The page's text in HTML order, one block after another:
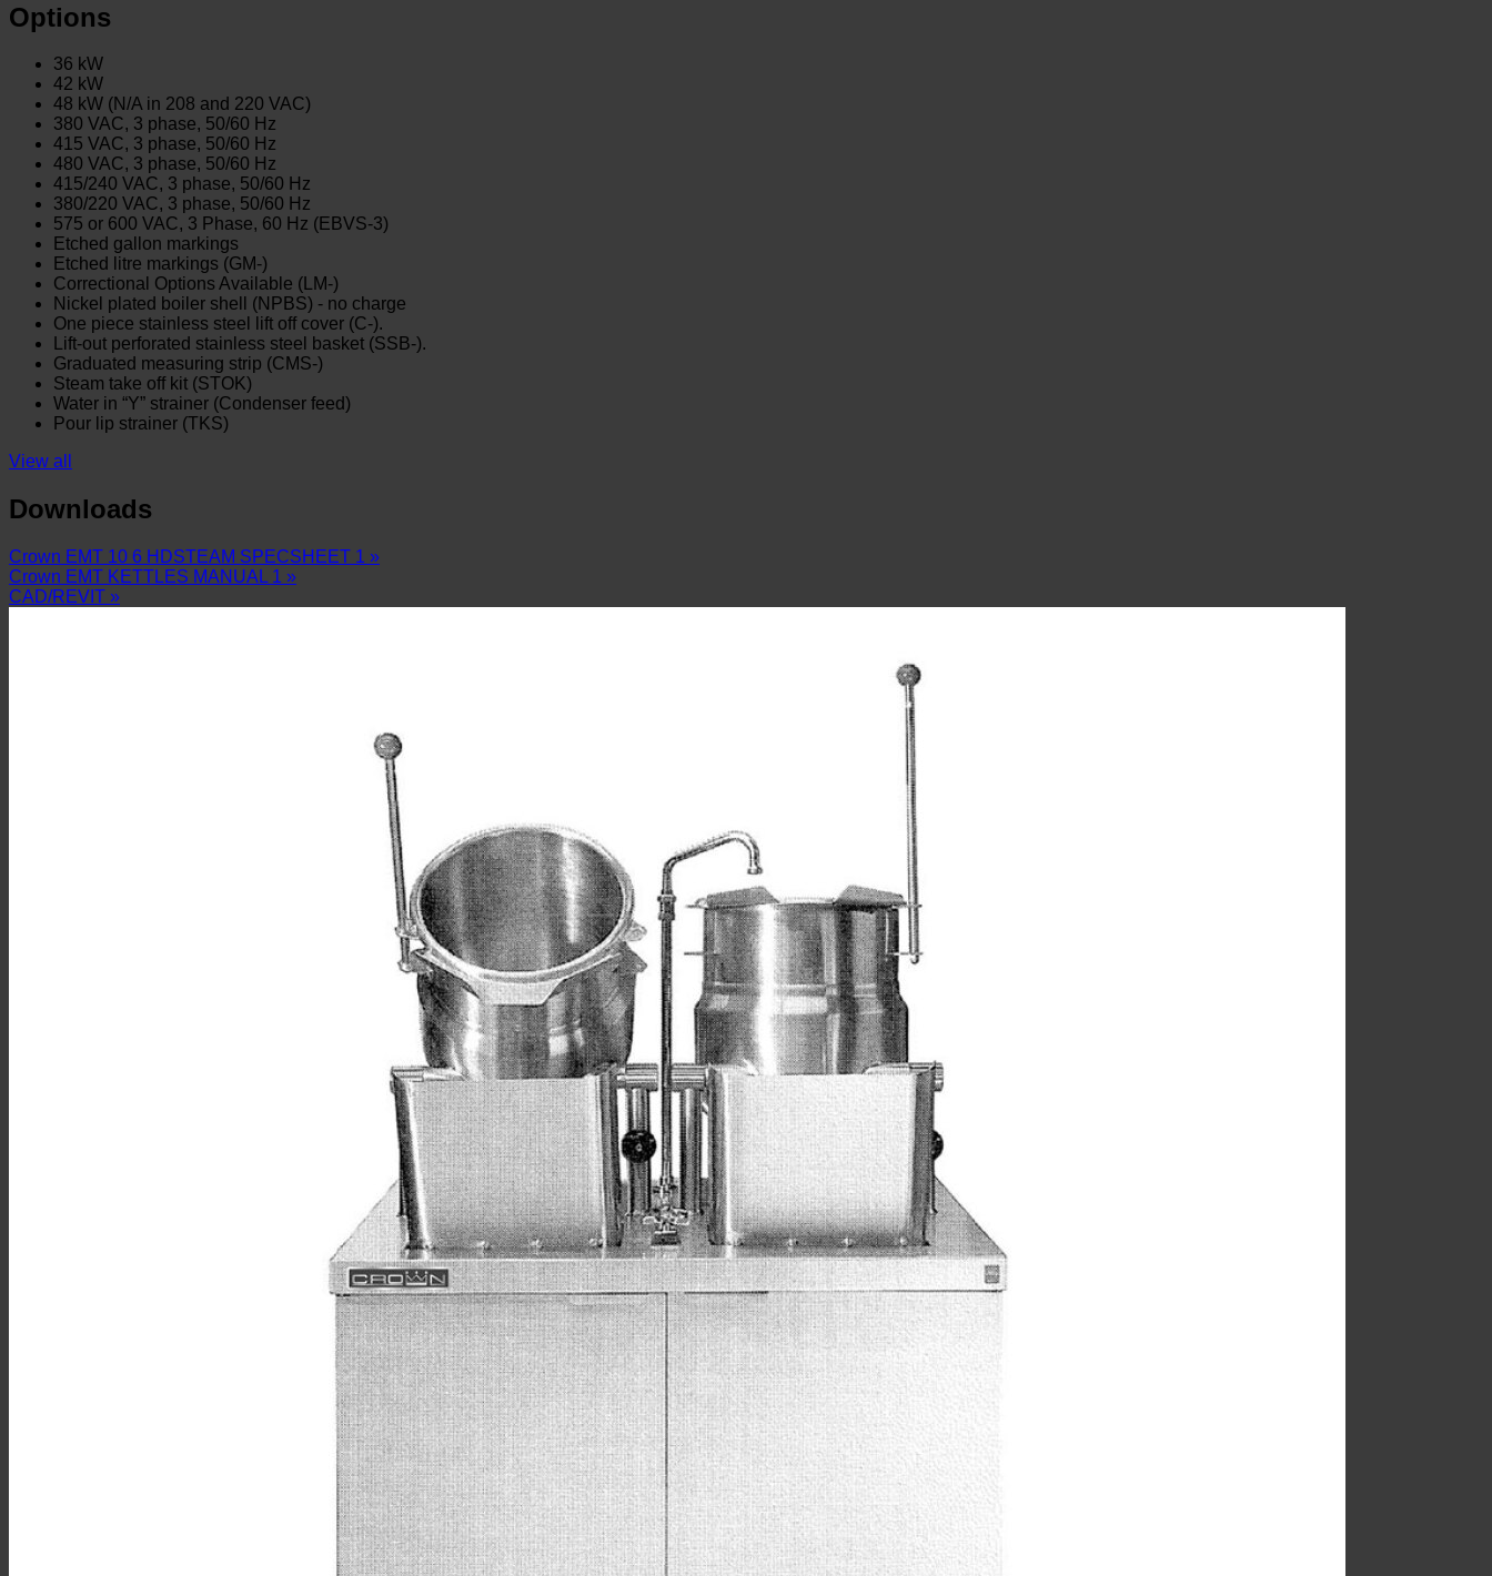
Options
36 kW
42 kW
48 kW (N/A in 208 and 220 VAC)
380 VAC, 3 phase, 50/60 Hz
415 VAC, 3 phase, 50/60 Hz
480 VAC, 3 phase, 50/60 Hz
415/240 VAC, 3 phase, 50/60 Hz
380/220 VAC, 3 phase, 50/60 Hz
575 or 600 VAC, 3 Phase, 60 Hz (EBVS-3)
Etched gallon markings
Etched litre markings (GM-)
Correctional Options Available (LM-)
Nickel plated boiler shell (NPBS) - no charge
One piece stainless steel lift off cover (C-).
Lift-out perforated stainless steel basket (SSB-).
Graduated measuring strip (CMS-)
Steam take off kit (STOK)
Water in “Y” strainer (Condenser feed)
Pour lip strainer (TKS)
View all
Downloads
Crown EMT 10 6 HDSTEAM SPECSHEET 1 »
Crown EMT KETTLES MANUAL 1 »
CAD/REVIT »